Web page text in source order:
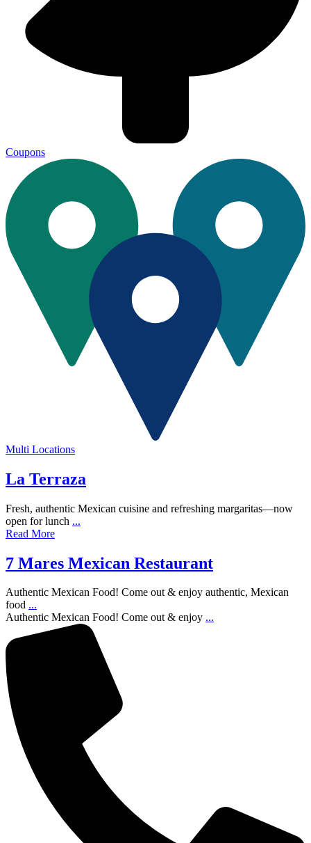
Coupons
Multi Locations
La Terraza
Fresh, authentic Mexican cuisine and refreshing margaritas—now
open for lunch ...
Read More
7 Mares Mexican Restaurant
Authentic Mexican Food! Come out & enjoy authentic, Mexican
food ...
Authentic Mexican Food! Come out & enjoy ...